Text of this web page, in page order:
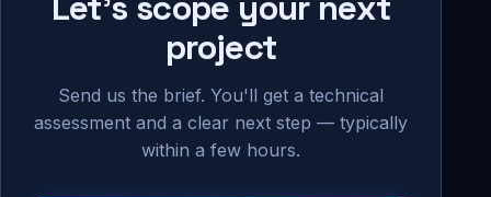
project
Send us the brief. You'll get a technical
assessment and a clear next step — typically
within a few hours.